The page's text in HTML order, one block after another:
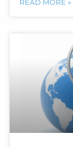
READ MORE »